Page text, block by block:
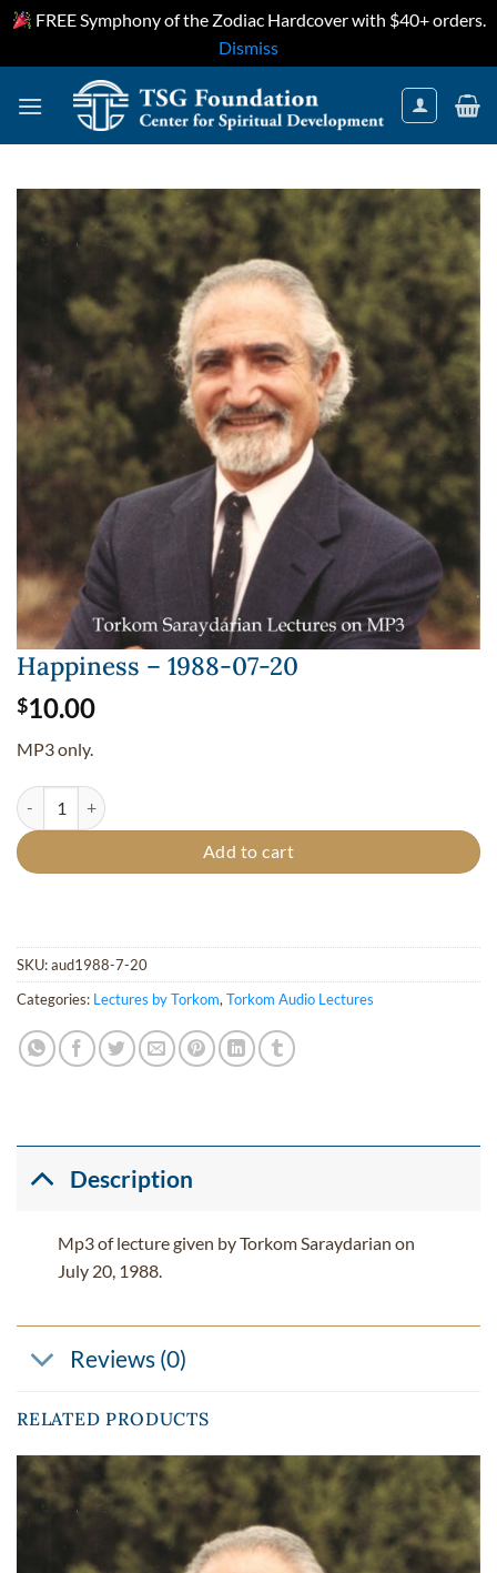
FREE Symphony of the Zodiac Hardcover with $40+ orders.
Dismiss
Happiness – 1988-07-20
$10.00
MP3 only.
Happiness - 1988-07-20 quantity
Add to cart
SKU:aud1988-7-20
Categories: Lectures by Torkom,Torkom Audio Lectures
Description
Mp3 of lecture given by Torkom Saraydarian on
July 20, 1988.
Reviews (0)
RELATED PRODUCTS